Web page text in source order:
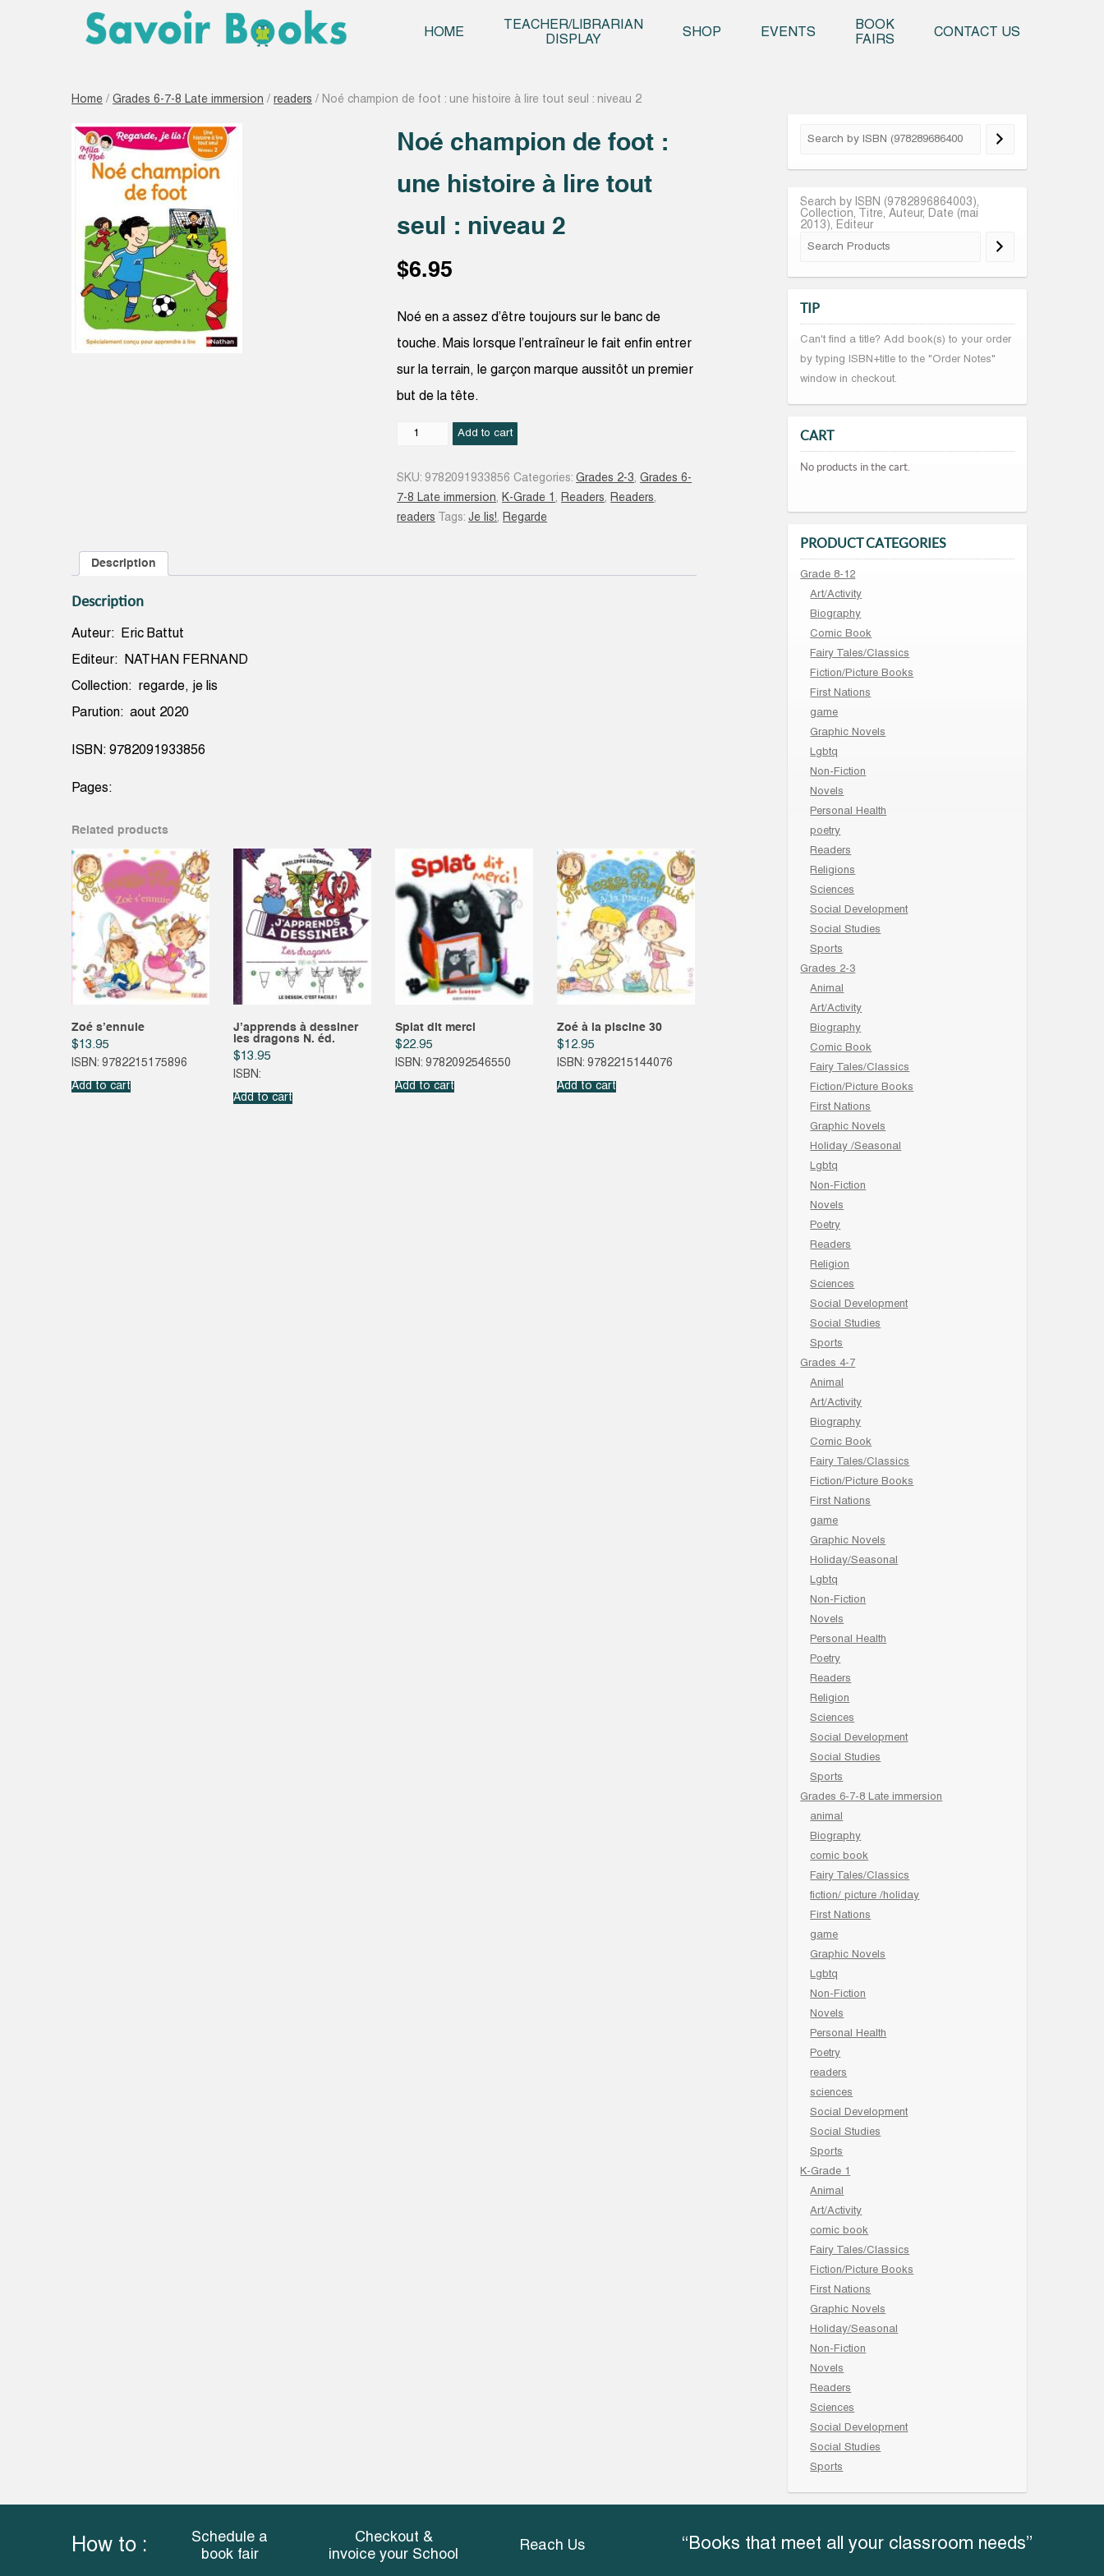
HOME
TEACHER/LIBRARIAN
DISPLAY
SHOP EVENTS
BOOK
FAIRS
CONTACT US
Home / Grades 6-7-8 Late immersion / readers / Noé champion de foot : une histoire à lire tout seul : niveau 2
Noé champion de foot :
une histoire à lire tout
seul : niveau 2
$6.95
Noé en a assez d’être toujours sur le banc de
touche. Mais lorsque l’entraîneur le fait enfin entrer
sur la terrain, le garçon marque aussitôt un premier
but de la tête.
Noé
Add to cart
SKU: 9782091933856 Categories:Grades 2-3,Grades 6-
7-8 Late immersion, K-Grade 1 , Readers, Readers,
readers
Tags:Je lis!, Regarde
Description
Description
Auteur: Eric Battut
Editeur: NATHAN FERNAND
Collection: regarde, je lis
Parution: aout 2020
ISBN: 9782091933856
Pages:
Related products
Zoé s’ennuie
$13.95
ISBN: 9782215175896
Add to cart
J’apprends à dessiner
les dragons N. éd.
$13.95
ISBN:
Add to cart
Splat dit merci
$22.95
ISBN: 9782092546550
Add to cart
Zoé à la piscine 30
$12.95
ISBN: 9782215144076
Add to cart
Search by ISBN (9782896864003),
Collection, Titre, Auteur, Date (mai
2013), Editeur
TIP
Can't find a title? Add book(s) to your order
by typing ISBN+title to the "Order Notes"
window in checkout.
CART
No products in the cart.
PRODUCT CATEGORIES
Grade 8-12
Art/Activity
Biography
Comic Book
Fairy Tales/Classics
Fiction/Picture Books
First Nations
game
Graphic Novels
Lgbtq
Non-Fiction
Novels
Personal Health
poetry
Readers
Religions
Sciences
Social Development
Social Studies
Sports
Grades 2-3
Animal
Art/Activity
Biography
Comic Book
Fairy Tales/Classics
Fiction/Picture Books
First Nations
Graphic Novels
Holiday /Seasonal
Lgbtq
Non-Fiction
Novels
Poetry
Readers
Religion
Sciences
Social Development
Social Studies
Sports
Grades 4-7
Animal
Art/Activity
Biography
Comic Book
Fairy Tales/Classics
Fiction/Picture Books
First Nations
game
Graphic Novels
Holiday/Seasonal
Lgbtq
Non-Fiction
Novels
Personal Health
Poetry
Readers
Religion
Sciences
Social Development
Social Studies
Sports
Grades 6-7-8 Late immersion
animal
Biography
comic book
Fairy Tales/Classics
fiction/ picture /holiday
First Nations
game
Graphic Novels
Lgbtq
Non-Fiction
Novels
Personal Health
Poetry
readers
sciences
Social Development
Social Studies
Sports
K-Grade 1
Animal
Art/Activity
comic book
Fairy Tales/Classics
Fiction/Picture Books
First Nations
Graphic Novels
Holiday/Seasonal
Non-Fiction
Novels
Readers
Sciences
Social Development
Social Studies
Sports
How to :
Schedule a
book fair
Checkout &
invoice your School
Reach Us “Books that meet all your classroom needs”